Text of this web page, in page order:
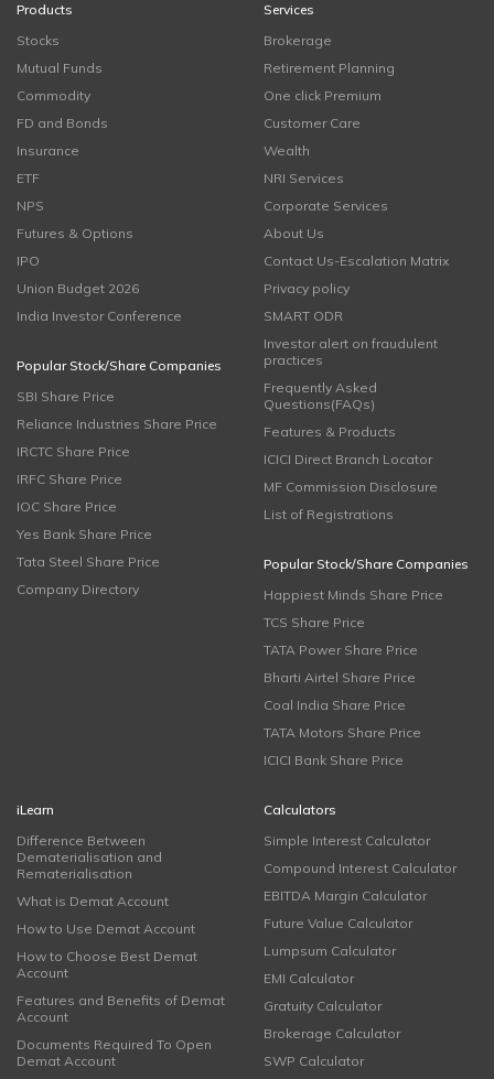
Products
Stocks
Mutual Funds
Commodity
FD and Bonds
Insurance
ETF
NPS
Futures & Options
IPO
Union Budget 2026
India Investor Conference
Popular Stock/Share Companies
SBI Share Price
Reliance Industries Share Price
IRCTC Share Price
IRFC Share Price
IOC Share Price
Yes Bank Share Price
Tata Steel Share Price
Company Directory
Services
Brokerage
Retirement Planning
One click Premium
Customer Care
Wealth
NRI Services
Corporate Services
About Us
Contact Us-Escalation Matrix
Privacy policy
SMART ODR
Investor alert on fraudulent
practices
Frequently Asked
Questions(FAQs)
Features & Products
ICICI Direct Branch Locator
MF Commission Disclosure
List of Registrations
Popular Stock/Share Companies
Happiest Minds Share Price
TCS Share Price
TATA Power Share Price
Bharti Airtel Share Price
Coal India Share Price
TATA Motors Share Price
ICICI Bank Share Price
iLearn
Difference Between
Dematerialisation and
Rematerialisation
What is Demat Account
How to Use Demat Account
How to Choose Best Demat
Account
Features and Benefits of Demat
Account
Documents Required To Open
Demat Account
Calculators
Simple Interest Calculator
Compound Interest Calculator
EBITDA Margin Calculator
Future Value Calculator
Lumpsum Calculator
EMI Calculator
Gratuity Calculator
Brokerage Calculator
SWP Calculator